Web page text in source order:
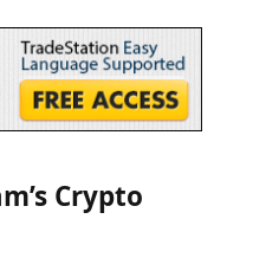
Crypto